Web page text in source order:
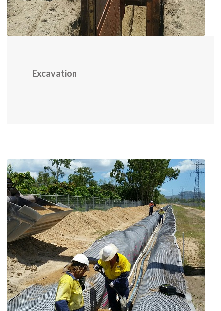
Excavation